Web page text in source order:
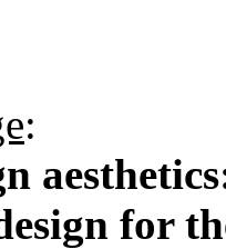
:
for